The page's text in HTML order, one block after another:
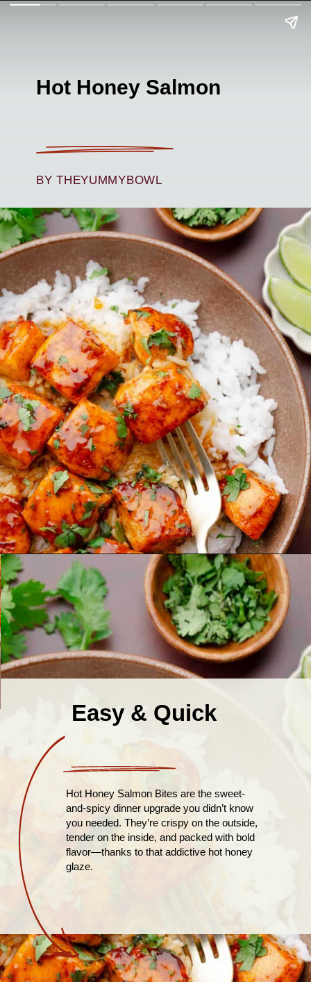
Hot Honey Salmon
BY THEYUMMYBOWL
Easy & Quick
Hot Honey Salmon Bites are the sweet-
and-spicy dinner upgrade you didn’t know
you needed. They’re crispy on the outside,
tender on the inside, and packed with bold
flavor—thanks to that addictive hot honey
glaze.